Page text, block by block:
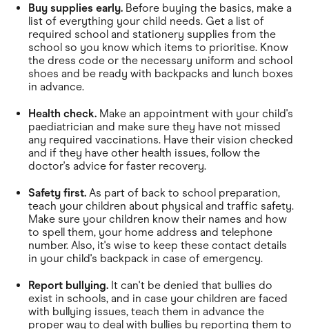
Buy supplies early. Before buying the basics, make a
list of everything your child needs. Get a list of
required school and stationery supplies from the
school so you know which items to prioritise. Know
the dress code or the necessary uniform and school
shoes and be ready with backpacks and lunch boxes
in advance.
Health check. Make an appointment with your child's
paediatrician and make sure they have not missed
any required vaccinations. Have their vision checked
and if they have other health issues, follow the
doctor's advice for faster recovery.
Safety first. As part of back to school preparation,
teach your children about physical and traffic safety.
Make sure your children know their names and how
to spell them, your home address and telephone
number. Also, it's wise to keep these contact details
in your child's backpack in case of emergency.
Report bullying. It can't be denied that bullies do
exist in schools, and in case your children are faced
with bullying issues, teach them in advance the
proper way to deal with bullies by reporting them to